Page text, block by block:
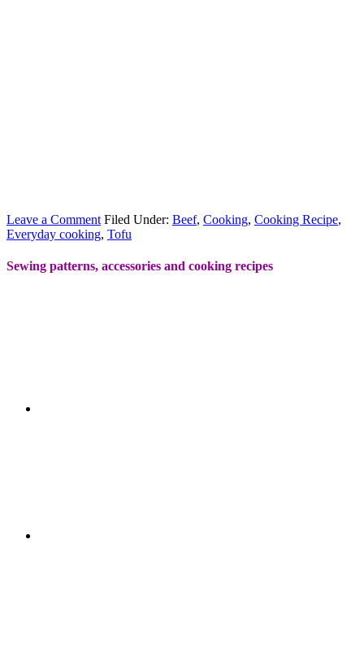
Leave a Comment Filed Under: Beef, Cooking, Cooking Recipe,
Everyday cooking, Tofu
Sewing patterns, accessories and cooking recipes